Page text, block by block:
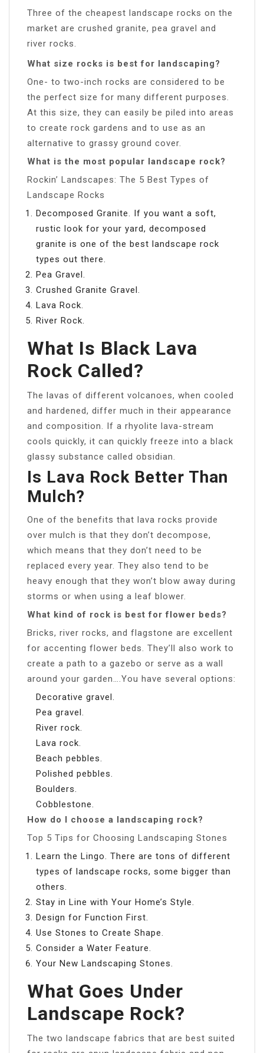
Three of the cheapest landscape rocks on the
market are crushed granite, pea gravel and
river rocks.
What size rocks is best for landscaping?
One- to two-inch rocks are considered to be
the perfect size for many different purposes.
At this size, they can easily be piled into areas
to create rock gardens and to use as an
alternative to grassy ground cover.
What is the most popular landscape rock?
Rockin’ Landscapes: The 5 Best Types of
Landscape Rocks
Decomposed Granite. If you want a soft,
rustic look for your yard, decomposed
granite is one of the best landscape rock
types out there.
Pea Gravel.
Crushed Granite Gravel.
Lava Rock.
River Rock.
What Is Black Lava
Rock Called?
The lavas of different volcanoes, when cooled
and hardened, differ much in their appearance
and composition. If a rhyolite lava-stream
cools quickly, it can quickly freeze into a black
glassy substance called obsidian.
Is Lava Rock Better Than
Mulch?
One of the benefits that lava rocks provide
over mulch is that they don’t decompose,
which means that they don’t need to be
replaced every year. They also tend to be
heavy enough that they won’t blow away during
storms or when using a leaf blower.
What kind of rock is best for flower beds?
Bricks, river rocks, and flagstone are excellent
for accenting flower beds. They’ll also work to
create a path to a gazebo or serve as a wall
around your garden….You have several options:
Decorative gravel.
Pea gravel.
River rock.
Lava rock.
Beach pebbles.
Polished pebbles.
Boulders.
Cobblestone.
How do I choose a landscaping rock?
Top 5 Tips for Choosing Landscaping Stones
Learn the Lingo. There are tons of different
types of landscape rocks, some bigger than
others.
Stay in Line with Your Home’s Style.
Design for Function First.
Use Stones to Create Shape.
Consider a Water Feature.
Your New Landscaping Stones.
What Goes Under
Landscape Rock?
The two landscape fabrics that are best suited